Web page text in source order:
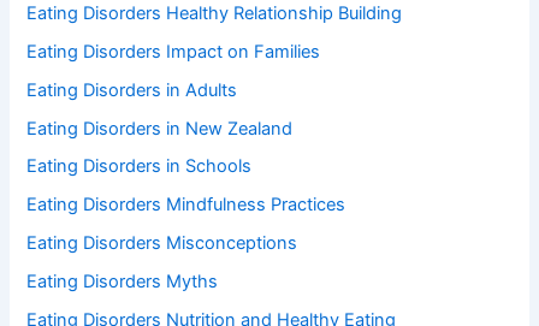
Eating Disorders Healthy Relationship Building
Eating Disorders Impact on Families
Eating Disorders in Adults
Eating Disorders in New Zealand
Eating Disorders in Schools
Eating Disorders Mindfulness Practices
Eating Disorders Misconceptions
Eating Disorders Myths
Eating Disorders Nutrition and Healthy Eating